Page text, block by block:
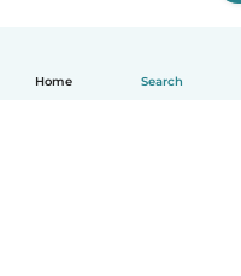
Home Search